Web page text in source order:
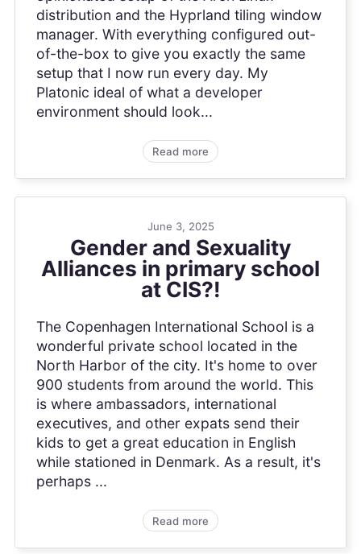
distribution and the Hyprland tiling window
manager. With everything configured out-
of-the-box to give you exactly the same
setup that I now run every day. My
Platonic ideal of what a developer
environment should look...
Read more
June 3, 2025
Gender and Sexuality
Alliances in primary school
at CIS?!
The Copenhagen International School is a
wonderful private school located in the
North Harbor of the city. It's home to over
900 students from around the world. This
is where ambassadors, international
executives, and other expats send their
kids to get a great education in English
while stationed in Denmark. As a result, it's
perhaps ...
Read more